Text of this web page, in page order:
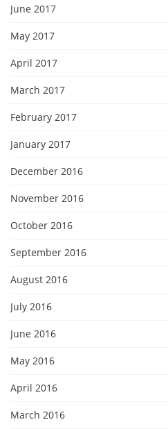
June 2017
May 2017
April 2017
March 2017
February 2017
January 2017
December 2016
November 2016
October 2016
September 2016
August 2016
July 2016
June 2016
May 2016
April 2016
March 2016